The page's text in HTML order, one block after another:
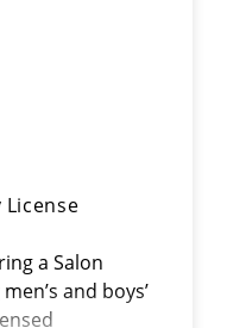
a Salon
and boys’